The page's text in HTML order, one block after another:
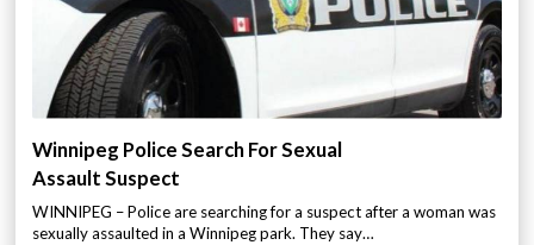
Winnipeg Police Search For Sexual
Assault Suspect
WINNIPEG – Police are searching for a suspect after a woman was
sexually assaulted in a Winnipeg park. They say…